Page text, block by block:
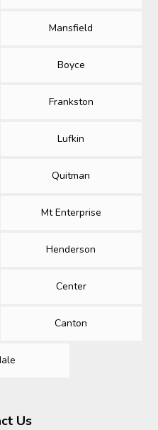
Mansfield
Boyce
Frankston
Lufkin
Quitman
Mt Enterprise
Henderson
Center
Canton
Us